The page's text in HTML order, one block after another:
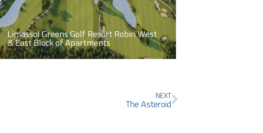
Limassol Greens Golf Resort Robin West
& East Block of Apartments
NEXT
The AsteroidNext